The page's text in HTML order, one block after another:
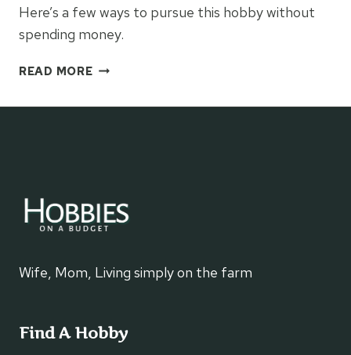
Here’s a few ways to pursue this hobby without
spending money.
READ MOREWRITING
Wife, Mom, Living simply on the farm
Find A Hobby